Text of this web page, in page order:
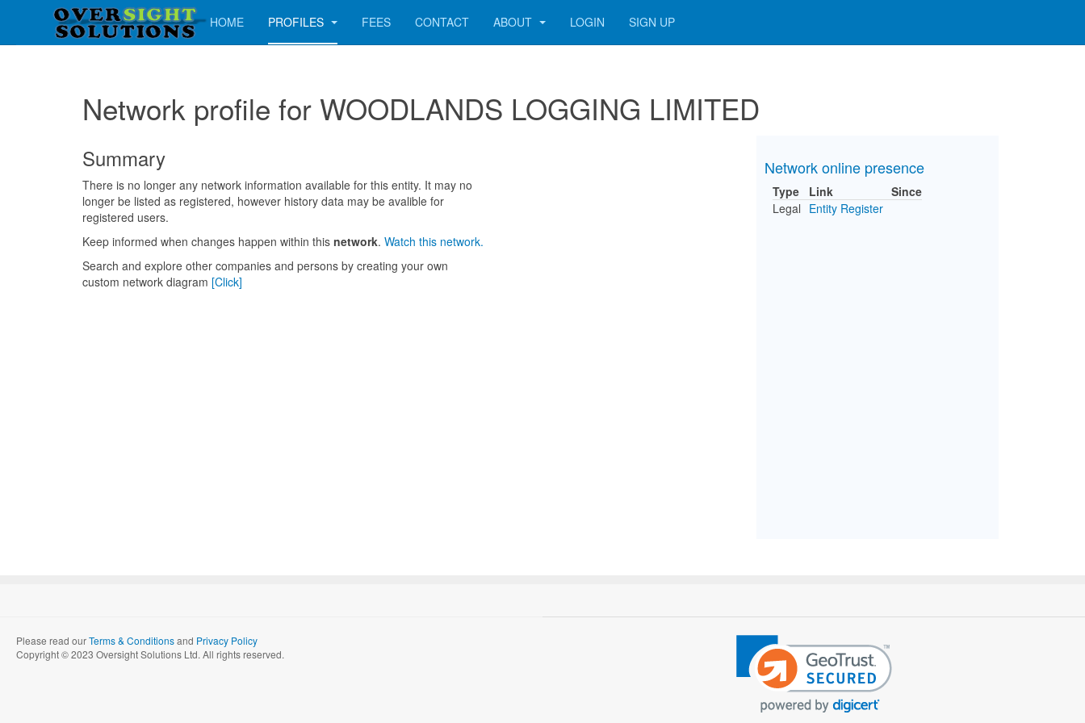
HOME PROFILES FEES CONTACT ABOUT LOGIN SIGN UP
Network profile for WOODLANDS LOGGING LIMITED
Summary
There is no longer any network information available for this entity. It may no
longer be listed as registered, however history data may be avalible for
registered users.
Keep informed when changes happen within this network. Watch this network.
Search and explore other companies and persons by creating your own
custom network diagram [Click]
Network online presence
Type Link
Since
Legal Entity Register
Please read ourTerms & Conditionsand Privacy Policy
Copyright © 2023 Oversight Solutions Ltd. All rights reserved.